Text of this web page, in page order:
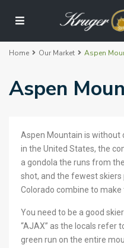
Home Our Market Aspen
Aspen
Aspen Mountain is without
in the United States, the
a gondola the runs from
shot, and the fewest
Colorado combine to make
You need to be a good
“AJAX” as the locals refer
green run on the entire